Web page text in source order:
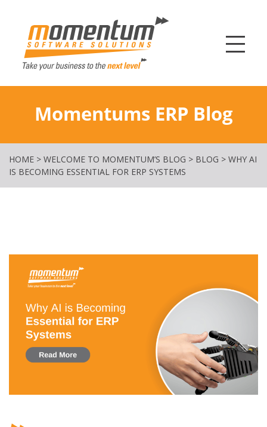
Momentums ERP Blog
HOME > WELCOME TO MOMENTUM’S BLOG > BLOG > WHY AI
IS BECOMING ESSENTIAL FOR ERP SYSTEMS